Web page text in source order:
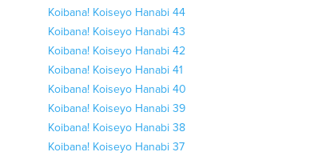
Koibana! Koiseyo Hanabi 44
Koibana! Koiseyo Hanabi 43
Koibana! Koiseyo Hanabi 42
Koibana! Koiseyo Hanabi 41
Koibana! Koiseyo Hanabi 40
Koibana! Koiseyo Hanabi 39
Koibana! Koiseyo Hanabi 38
Koibana! Koiseyo Hanabi 37